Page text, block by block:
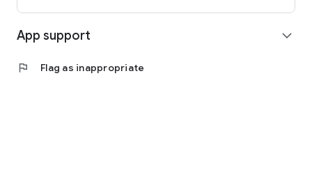
App support expand_more
flag Flag as inappropriate